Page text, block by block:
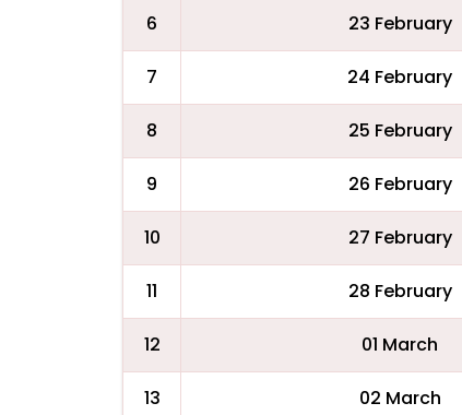
6 23 February
7 24 February
8 25 February
9 26 February
10 27 February
11 28 February
12 01 March
13 02 March